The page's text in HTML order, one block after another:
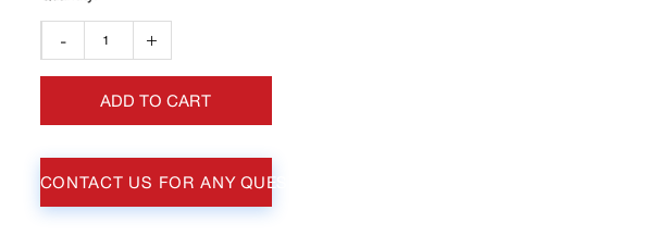
- +
ADD TO CART
CONTACT US FOR ANY QUESTIONS